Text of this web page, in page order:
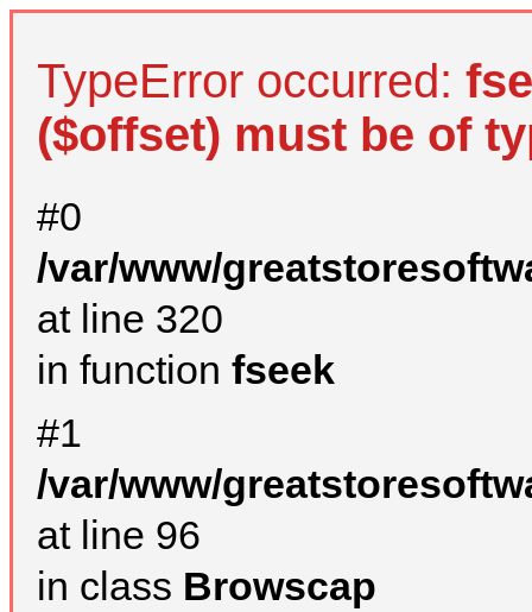
TypeError occurred:
($offset) must be of
#0
/var/www/
at line 320
in function fseek
#1
/var/www/
at line 96
in class Browscap